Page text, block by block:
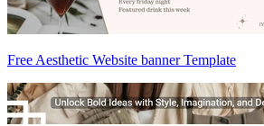
Free Aesthetic Website banner Template